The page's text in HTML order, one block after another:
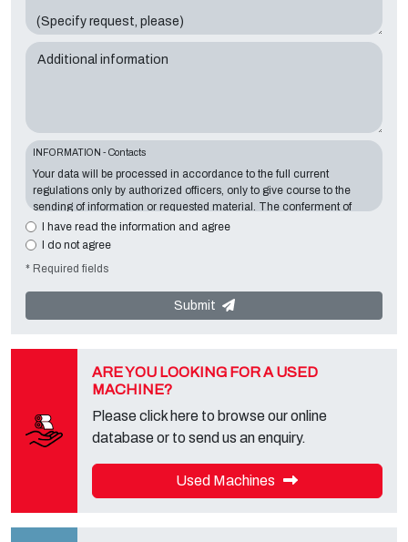
Additional information
INFORMATION - Contacts
Your data will be processed in accordance to the full current
regulations only by authorized officers, only to give course to the
sending of information or requested material. The conferment of
information is essential in relation to the exposed purpose; the
missing data will make impossible to contact you and satisfy your
located inVia A. Dominutti, 6 37135 (VR) Italy
"Privacy Service" at the Data Controller to exercise all rights
foreseen and to get the complete information, you can download it
I have read the information and agree
I do not agree
* Required fields
Submit
ARE YOU LOOKING FOR A USED
MACHINE?
Please click here to browse our online
database or to send us an enquiry.
Used Machines